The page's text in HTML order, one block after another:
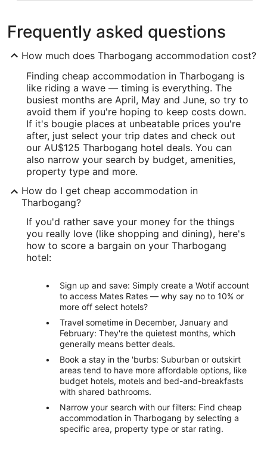
Frequently asked questions
How much does Tharbogang accommodation cost?
Finding cheap accommodation in Tharbogang is
like riding a wave — timing is everything. The
busiest months are April, May and June, so try to
avoid them if you're hoping to keep costs down.
If it's bougie places at unbeatable prices you're
after, just select your trip dates and check out
our AU$125 Tharbogang hotel deals. You can
also narrow your search by budget, amenities,
property type and more.
How do I get cheap accommodation in
Tharbogang?
If you'd rather save your money for the things
you really love (like shopping and dining), here's
how to score a bargain on your Tharbogang
hotel:
Sign up and save: Simply create a Wotif account
to access Mates Rates — why say no to 10% or
more off select hotels?
Travel sometime in December, January and
February: They're the quietest months, which
generally means better deals.
Book a stay in the 'burbs: Suburban or outskirt
areas tend to have more affordable options, like
budget hotels, motels and bed-and-breakfasts
with shared bathrooms.
Narrow your search with our filters: Find cheap
accommodation in Tharbogang by selecting a
specific area, property type or star rating.